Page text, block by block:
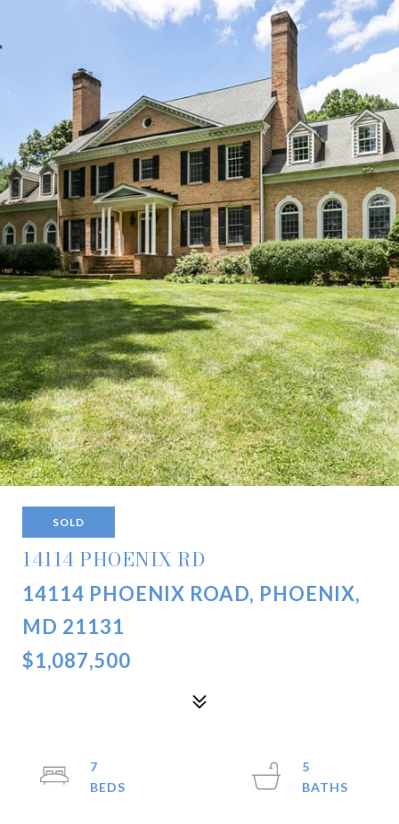
SOLD
14114 PHOENIX RD
14114 PHOENIX ROAD, PHOENIX,
MD 21131
$1,087,500
7
5